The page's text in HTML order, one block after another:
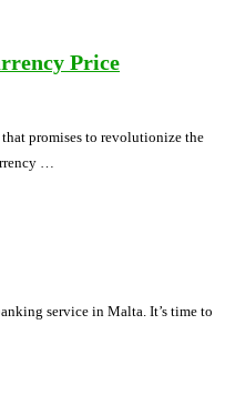
Price
promises to revolutionize the
…
service in Malta. It’s time to